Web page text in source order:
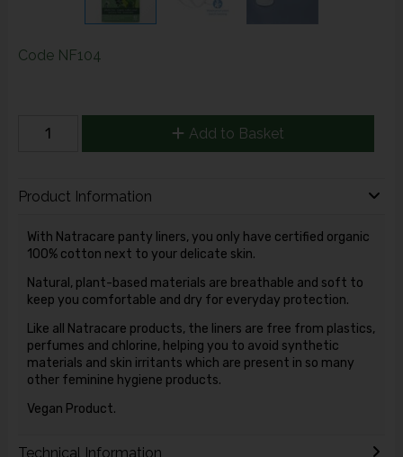
Code NF104
Add to Basket
Product Information
With Natracare panty liners, you only have certified organic
100% cotton next to your delicate skin.
Natural, plant-based materials are breathable and soft to
keep you comfortable and dry for everyday protection.
Like all Natracare products, the liners are free from plastics,
perfumes and chlorine, helping you to avoid synthetic
materials and skin irritants which are present in so many
other feminine hygiene products.
Vegan Product.
Technical Information